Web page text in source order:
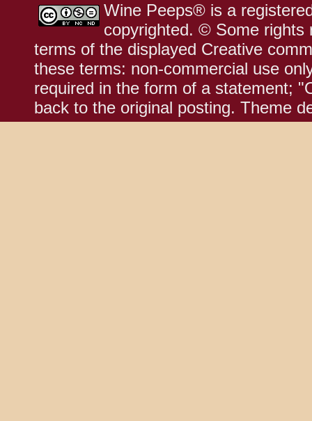
Wine Peeps® is a
copyrighted. © Some rights
terms of the displayed Creative
these terms: non-commercial use
required in the form of a statement;
back to the original posting. Theme